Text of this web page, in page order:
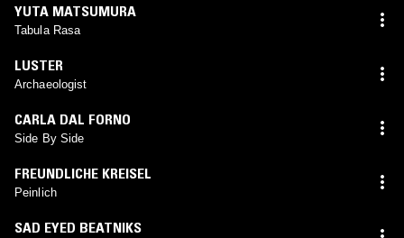
YUTA MATSUMURA
Tabula Rasa
LUSTER
Archaeologist
CARLA DAL FORNO
Side By Side
FREUNDLICHE KREISEL
Peinlich
SAD EYED BEATNIKS